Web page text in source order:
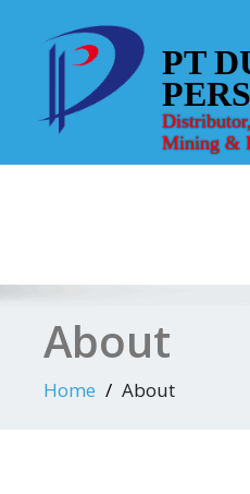
content
PT
Mining &
About
Home About